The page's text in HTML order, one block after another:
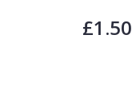
£1.50